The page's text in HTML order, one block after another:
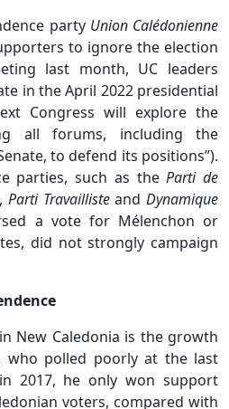
party Union Calédonienne
to ignore the election
last month, UC leaders
in the April 2022 presidential
Congress will explore the
all forums, including the
to defend its positions”).
parties, such as theParti de
Parti TravaillisteandDynamique
a vote for Mélenchon or
did not strongly campaign
New Caledonia is the growth
polled poorly at the last
2017, he only won support
voters, compared with